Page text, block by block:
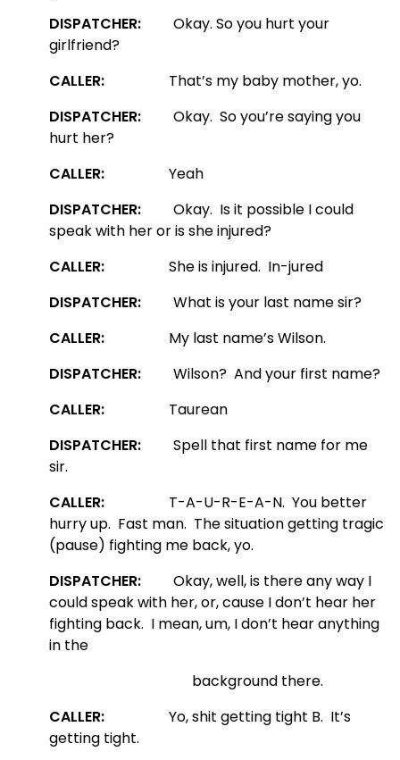
DISPATCHER: Okay. So you hurt your
girlfriend?
CALLER: That’s my baby mother, yo.
DISPATCHER: Okay. So you’re saying you
hurt her?
CALLER: Yeah
DISPATCHER: Okay. Is it possible I could
speak with her or is she injured?
CALLER: She is injured. In-jured
DISPATCHER: What is your last name sir?
CALLER: My last name’s Wilson.
DISPATCHER: Wilson? And your first name?
CALLER:
Taurean
DISPATCHER: Spell that first name for me
sir.
CALLER: T-A-U-R-E-A-N. You better
hurry up. Fast man. The situation getting tragic
(pause) fighting me back, yo.
DISPATCHER: Okay, well, is there any way I
could speak with her, or, cause I don’t hear her
fighting back. I mean, um, I don’t hear anything
in the
background there.
CALLER: Yo, shit getting tight B. It’s
getting tight.